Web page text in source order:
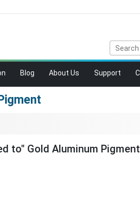
Blog About Us Support
to" Gold Aluminum